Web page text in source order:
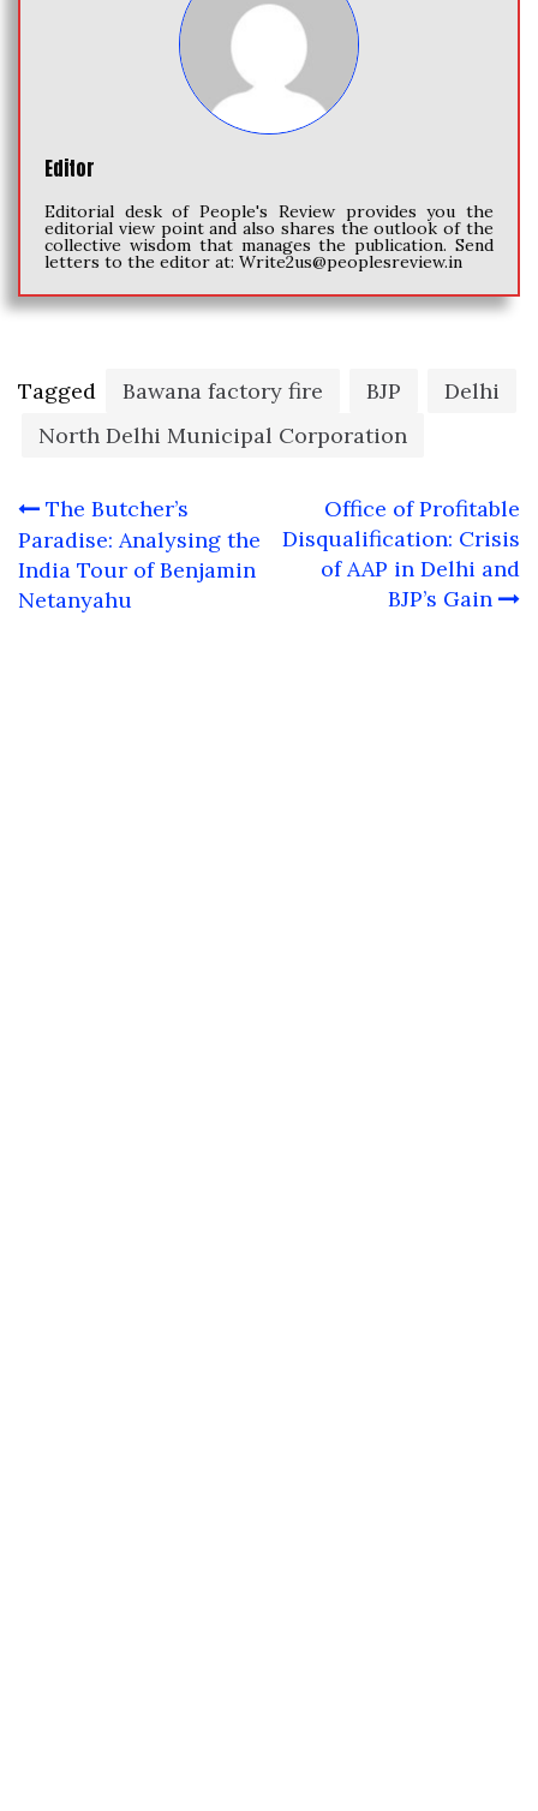
Editor
Editorial desk of People's Review provides you the
editorial view point and also shares the outlook of the
collective wisdom that manages the publication. Send
letters to the editor at: Write2us@peoplesreview.in
Tagged Bawana factory fire BJP
Delhi
North Delhi Municipal Corporation
Post
navigation
The Butcher’s
Paradise: Analysing the
India Tour of Benjamin
Netanyahu
Office of Profitable
Disqualification: Crisis
of AAP in Delhi and
BJP’s Gain